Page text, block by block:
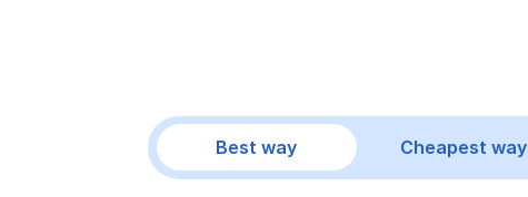
Best way Cheapest way